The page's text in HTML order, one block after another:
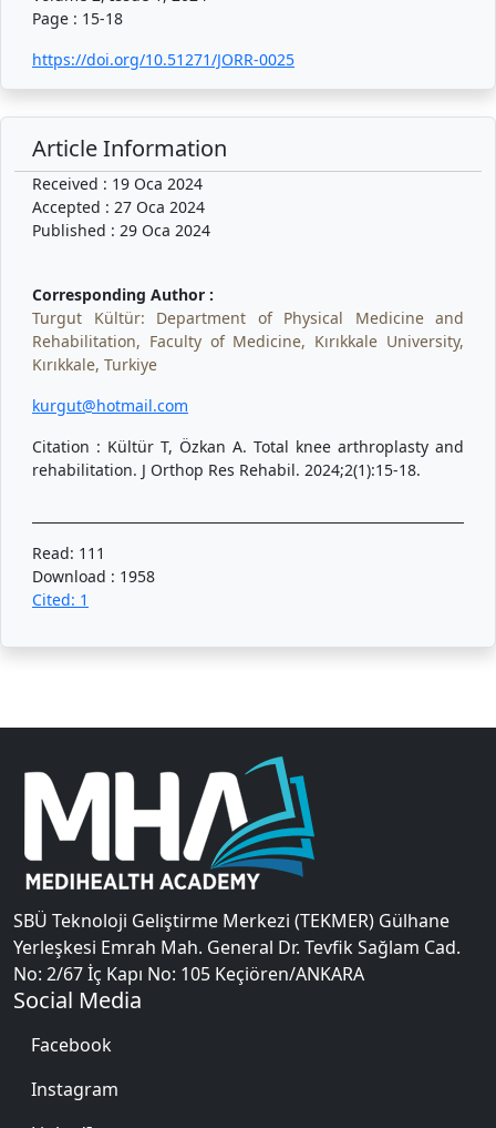
Page : 15-18
https://doi.org/10.51271/JORR-0025
Article Information
Received : 19 Oca 2024
Accepted : 27 Oca 2024
Published : 29 Oca 2024
Corresponding Author :
Turgut Kültür: Department of Physical Medicine and
Rehabilitation, Faculty of Medicine, Kırıkkale University,
Kırıkkale, Turkiye
kurgut@hotmail.com
Citation : Kültür T, Özkan A. Total knee arthroplasty and
rehabilitation. J Orthop Res Rehabil. 2024;2(1):15-18.
Read: 111
Download : 1958
Cited: 1
SBÜ Teknoloji Geliştirme Merkezi (TEKMER) Gülhane
Yerleşkesi Emrah Mah. General Dr. Tevfik Sağlam Cad.
No: 2/67 İç Kapı No: 105 Keçiören/ANKARA
Social Media
Facebook
Instagram